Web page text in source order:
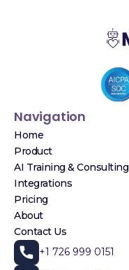
Navigation
Home
Product
AI Training & Consulting
Integrations
Pricing
About
Contact Us
+1 726 999 0151